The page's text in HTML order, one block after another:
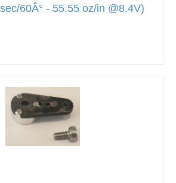
60Â° - 55.55 oz/in @8.4V)